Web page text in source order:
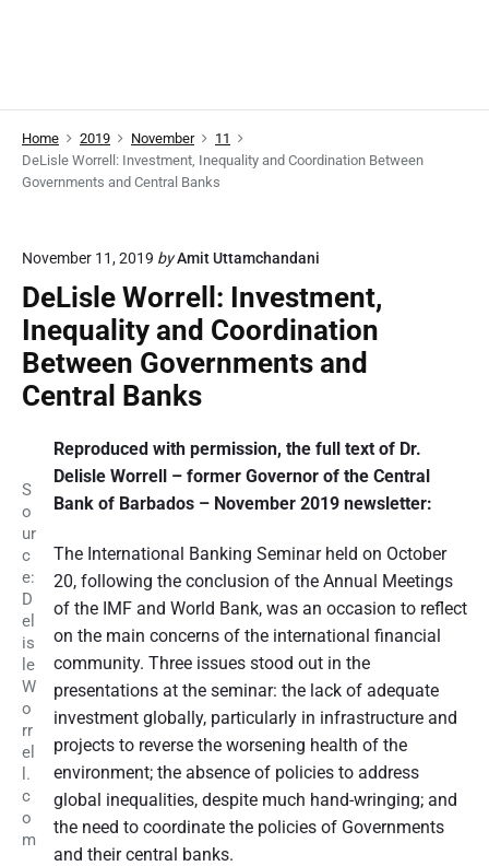
Home 2019 November
11
DeLisle Worrell: Investment, Inequality and Coordination Between
Governments and Central Banks
November 11, 2019 byAmit Uttamchandani
DeLisle Worrell: Investment,
Inequality and Coordination
Between Governments and
Central Banks
S
o
ur
c
e:
D
el
is
le
W
o
rr
el
l.
c
o
m
Reproduced with permission, the full text of Dr.
Delisle Worrell – former Governor of the Central
Bank of Barbados – November 2019 newsletter:
The International Banking Seminar held on October
20, following the conclusion of the Annual Meetings
of the IMF and World Bank, was an occasion to reflect
on the main concerns of the international financial
community. Three issues stood out in the
presentations at the seminar: the lack of adequate
investment globally, particularly in infrastructure and
projects to reverse the worsening health of the
environment; the absence of policies to address
global inequalities, despite much hand-wringing; and
the need to coordinate the policies of Governments
and their central banks.